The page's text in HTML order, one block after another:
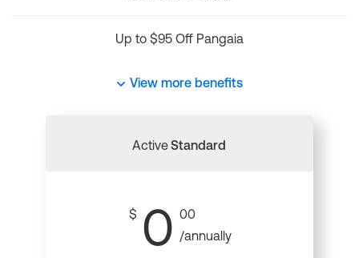
Up to $95 Off Pangaia
View more benefits
ActiveStandard
$ 0 00
/annually